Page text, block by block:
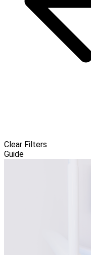
Clear Filters
Guide